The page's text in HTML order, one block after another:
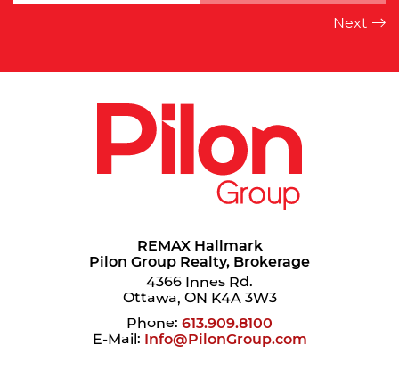
REMAX Hallmark
Pilon Group Realty, Brokerage
4366 Innes Rd.
Ottawa, ON K4A 3W3
Phone: 613.909.8100
E-Mail: Info@PilonGroup.com